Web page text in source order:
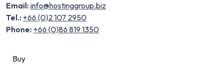
Email: info@hostinggroup.biz
Tel.: +66 (0)2 107 2950
Phone: +66 (0)86 819 1350
Buy